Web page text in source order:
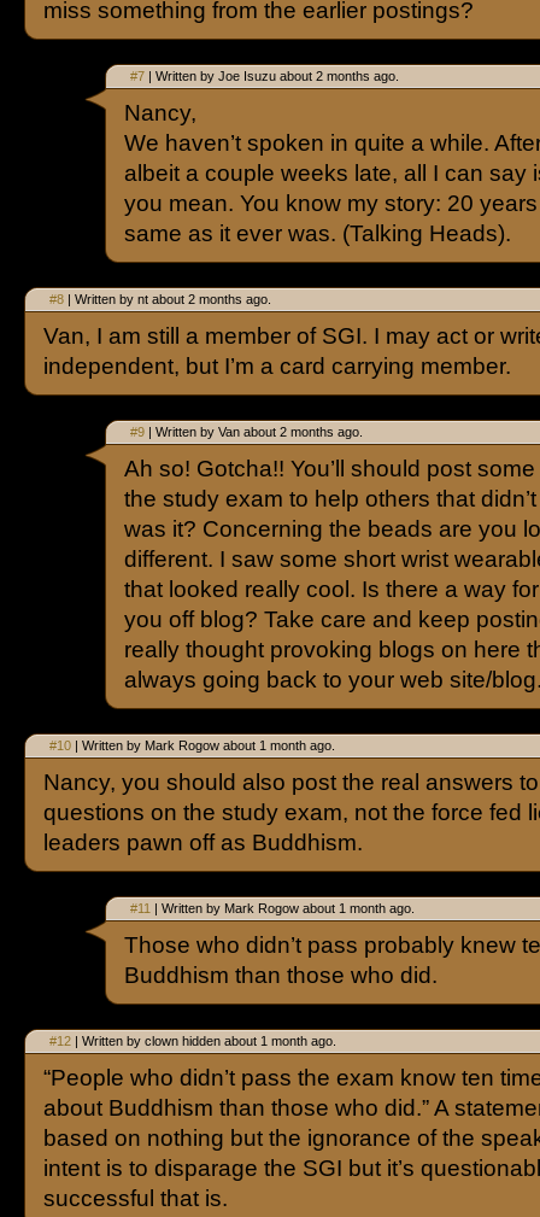
miss something from the earlier postings?
#7 | Written by Joe Isuzu about 2 months ago.
Nancy,
We haven’t spoken in quite a while.
albeit a couple weeks late, all I can say
you mean. You know my story: 20
same as it ever was. (Talking Heads).
#8 | Written by nt about 2 months ago.
Van, I am still a member of SGI. I may act or
independent, but I’m a card carrying member.
#9 | Written by Van about 2 months ago.
Ah so! Gotcha!! You’ll should post
the study exam to help others that
was it? Concerning the beads are you
different. I saw some short wrist
that looked really cool. Is there a way
you off blog? Take care and keep
really thought provoking blogs on here
always going back to your web site/
#10 | Written by Mark Rogow about 1 month ago.
Nancy, you should also post the real answers
questions on the study exam, not the force fed
leaders pawn off as Buddhism.
#11 | Written by Mark Rogow about 1 month ago.
Those who didn’t pass probably knew
Buddhism than those who did.
#12 | Written by clown hidden about 1 month ago.
“People who didn’t pass the exam know ten
about Buddhism than those who did.” A
based on nothing but the ignorance of the
intent is to disparage the SGI but it’s
successful that is.